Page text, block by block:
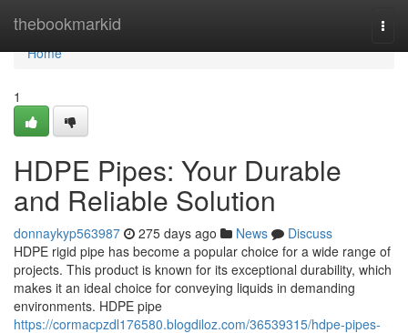
thebookmarkid
Home
Home
1
HDPE Pipes: Your Durable
and Reliable Solution
donnaykyp563987 275 days ago News
Discuss
HDPE rigid pipe has become a popular choice for a wide range of
projects. This product is known for its exceptional durability, which
makes it an ideal choice for conveying liquids in demanding
environments. HDPE pipe
https://cormacpzdl176580.blogdiloz.com/36539315/hdpe-pipes-